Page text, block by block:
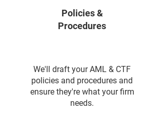
Policies &
Procedures
We'll draft your AML & CTF
policies and procedures and
ensure they're what your firm
needs.